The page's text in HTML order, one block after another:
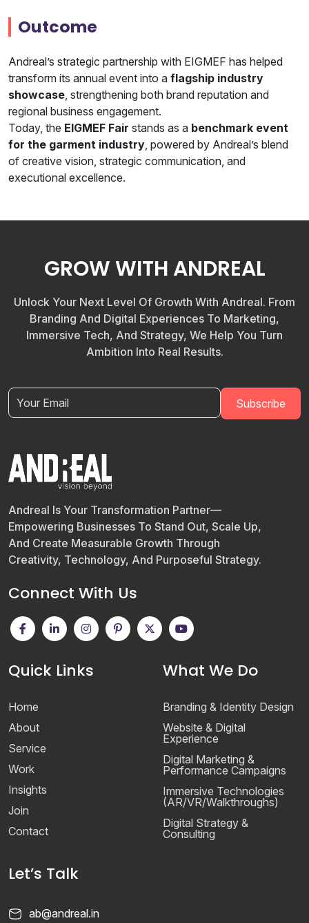
Outcome
Andreal’s strategic partnership with EIGMEF has helped
transform its annual event into a flagship industry
showcase , strengthening both brand reputation and
regional business engagement.
Today, the EIGMEF Fair stands as a benchmark event
for the garment industry , powered by Andreal’s blend
of creative vision, strategic communication, and
executional excellence.
GROW WITH ANDREAL
Unlock Your Next Level Of Growth With Andreal. From
Branding And Digital Experiences To Marketing,
Immersive Tech, And Strategy, We Help You Turn
Ambition Into Real Results.
Andreal Is Your Transformation Partner—
Empowering Businesses To Stand Out, Scale Up,
And Create Measurable Growth Through
Creativity, Technology, And Purposeful Strategy.
Connect With Us
Quick Links
Home
About
Service
Work
Insights
Join
Contact
What We Do
Branding & Identity Design
Website & Digital
Experience
Digital Marketing &
Performance Campaigns
Immersive Technologies
(AR/VR/Walkthroughs)
Digital Strategy &
Consulting
Let’s Talk
ab@andreal.in